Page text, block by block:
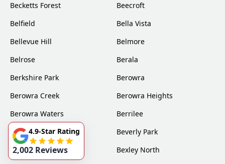
Becketts Forest
Beecroft
Belfield
Bella Vista
Bellevue Hill
Belmore
Belrose
Berala
Berkshire Park
Berowra
Berowra Creek
Berowra Heights
Berowra Waters
Berrilee
Beverly Hills
Beverly Park
Bexley
Bexley North
4.9-Star Rating
2,002 Reviews